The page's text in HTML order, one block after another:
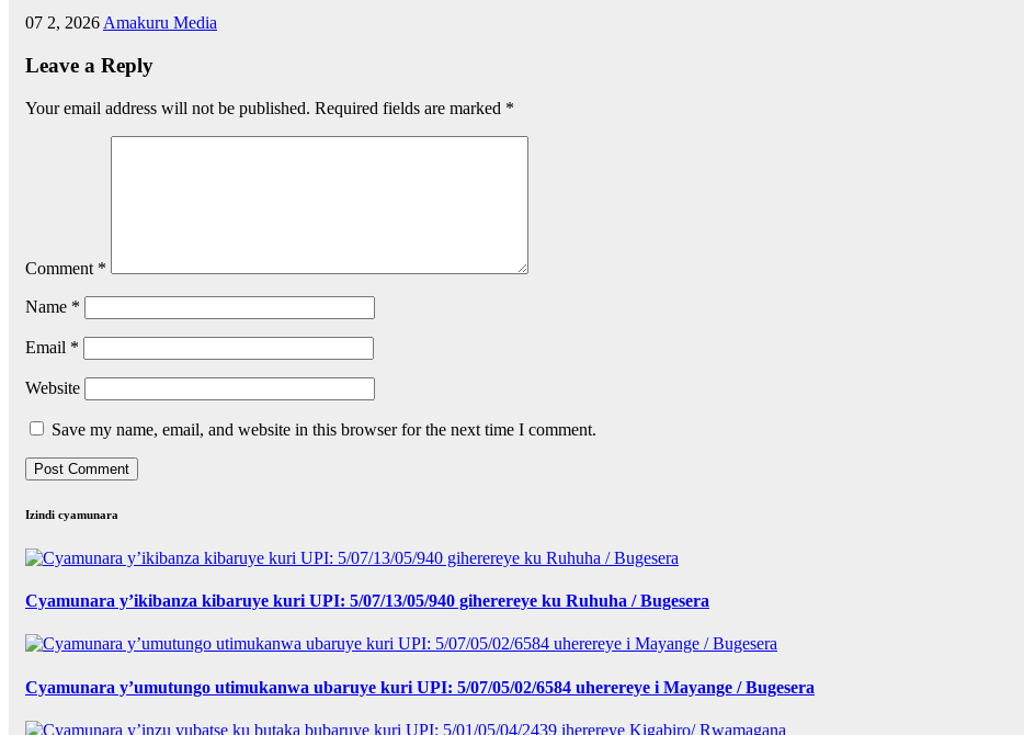
07 2, 2026 Amakuru Media
Leave a Reply
Your email address will not be published. Required fields are marked *
Comment *
Name *
Email *
Website
Save my name, email, and website in this browser for the next time I comment.
Izindi cyamunara
Cyamunara y’ikibanza kibaruye kuri UPI: 5/07/13/05/940 giherereye ku Ruhuha / Bugesera
Cyamunara y’umutungo utimukanwa ubaruye kuri UPI: 5/07/05/02/6584 uherereye i Mayange / Bugesera